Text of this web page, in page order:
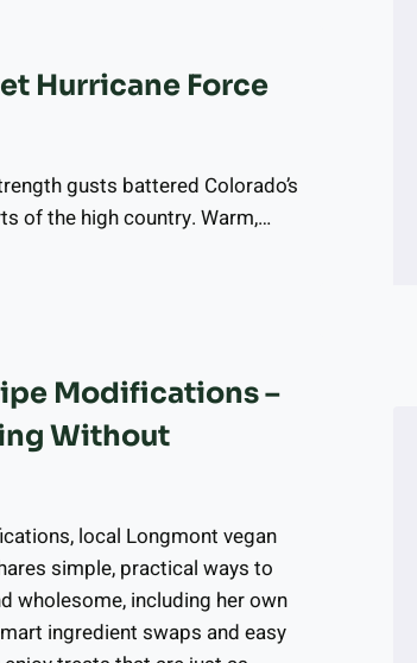
Hurricane Force
gusts battered Colorado’s
of the high country. Warm,…
Modifications –
Without
local Longmont vegan
simple, practical ways to
wholesome, including her own
ingredient swaps and easy